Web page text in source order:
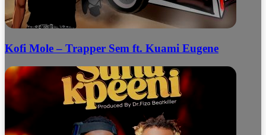
Kofi Mole – Trapper Sem ft. Kuami Eugene